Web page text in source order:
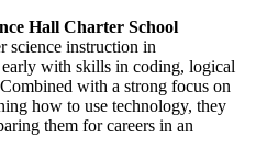
Hall Charter School
science instruction in
with skills in coding, logical
with a strong focus on
how to use technology, they
them for careers in an